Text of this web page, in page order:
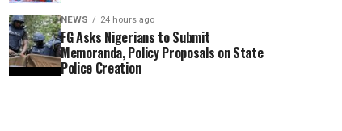
NEWS 24 hours ago
FG Asks Nigerians to Submit
Memoranda, Policy Proposals on State
Police Creation